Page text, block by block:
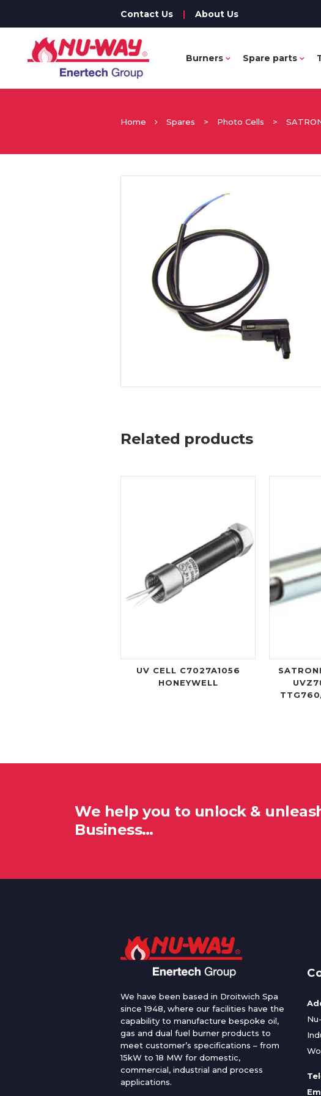
Contact Us | About Us
Burners Spare parts
Home Spares > Photo Cells >
Related products
UV CELL C7027A1056
HONEYWELL
We help you to unlock &
Business…
We have been based in Droitwich Spa
since 1948, where our facilities have the
capability to manufacture bespoke oil,
gas and dual fuel burner products to
meet customer’s specifications – from
15kW to 18 MW for domestic,
commercial, industrial and process
applications.